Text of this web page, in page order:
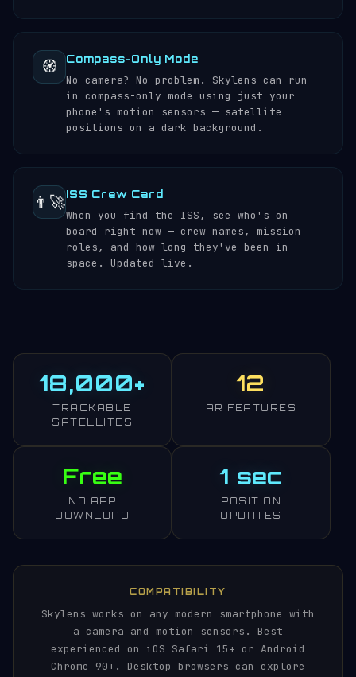
🧭 Compass-Only Mode
No camera? No problem. Skylens can run
in compass-only mode using just your
phone's motion sensors — satellite
positions on a dark background.
👨‍🚀ISS Crew Card
When you find the ISS, see who's on
board right now — crew names, mission
roles, and how long they've been in
space. Updated live.
18,000+
TRACKABLE
SATELLITES
12
AR FEATURES
Free
NO APP
DOWNLOAD
1 sec
POSITION
UPDATES
COMPATIBILITY
Skylens works on any modern smartphone with
a camera and motion sensors. Best
experienced on iOS Safari 15+ or Android
Chrome 90+. Desktop browsers can explore